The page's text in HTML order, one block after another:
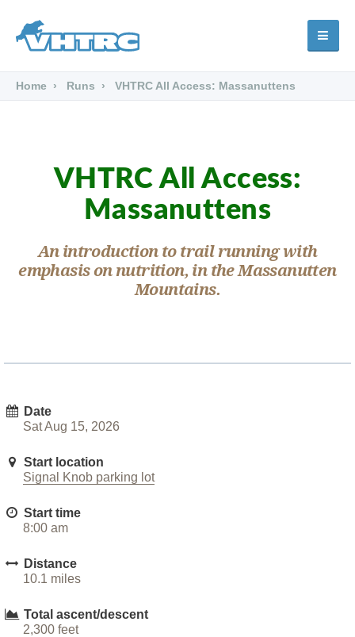
Home Runs VHTRC All Access: Massanuttens
VHTRC All Access:
Massanuttens
An introduction to trail running with
emphasis on nutrition, in the Massanutten
Mountains.
Date
Sat Aug 15, 2026
Start location
Signal Knob parking lot
Start time
8:00 am
Distance
10.1 miles
Total ascent/descent
2,300 feet